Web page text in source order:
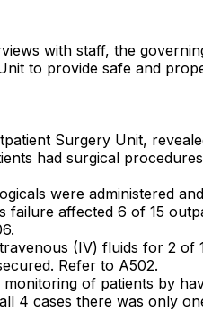
with staff, the
to provide safe and
Surgery Unit,
had surgical
were administered
affected 6 of 15
(IV) fluids for 2 of
Refer to A502.
of patients by
4 cases there was only